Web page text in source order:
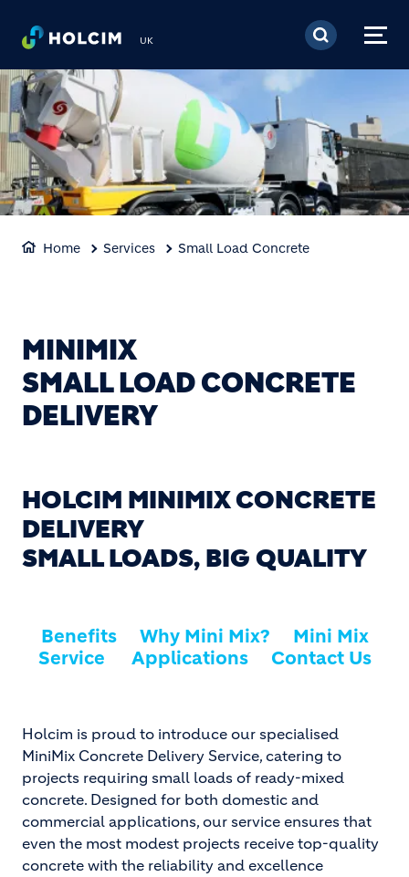
Skip to main content
UK
Home Services Small Load Concrete
MINIMIX
SMALL LOAD CONCRETE
DELIVERY
HOLCIM MINIMIX CONCRETE
DELIVERY
SMALL LOADS, BIG QUALITY
Benefits Why Mini Mix?
Mini Mix
Service
Applications Contact Us
Holcim is proud to introduce our specialised
MiniMix Concrete Delivery Service, catering to
projects requiring small loads of ready-mixed
concrete. Designed for both domestic and
commercial applications, our service ensures that
even the most modest projects receive top-quality
concrete with the reliability and excellence